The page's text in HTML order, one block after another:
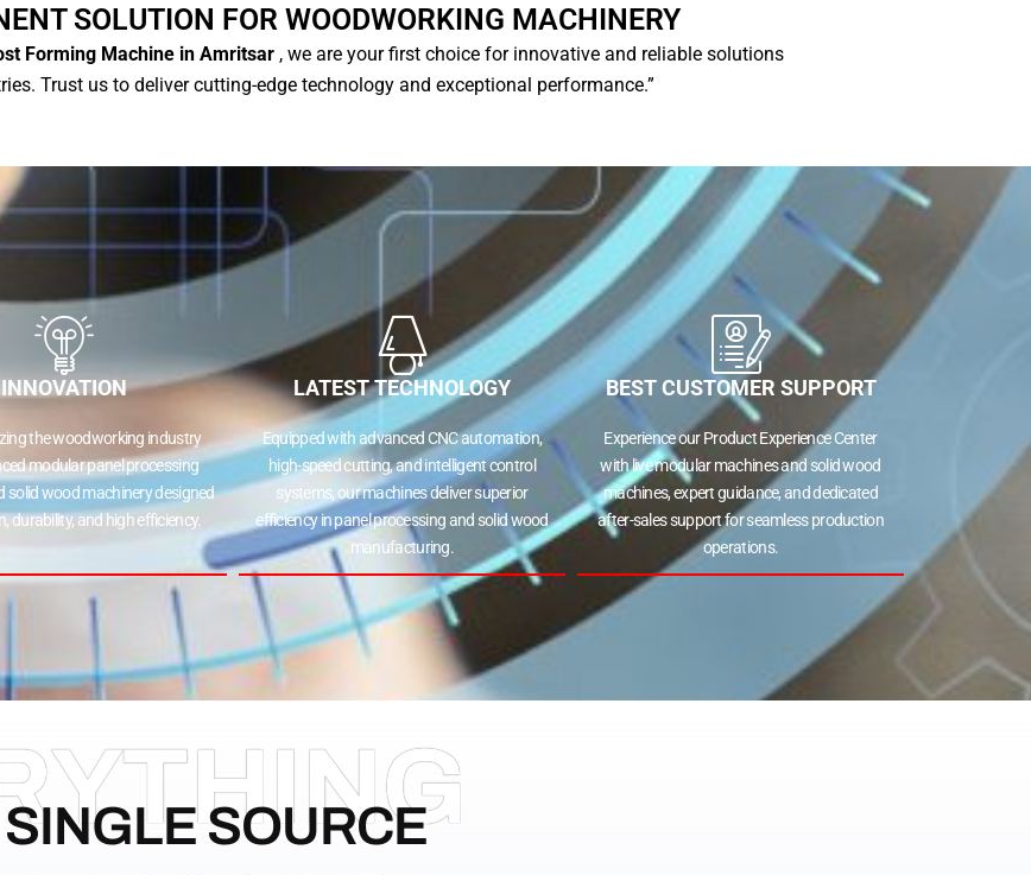
SOLUTION FOR WOODWORKING MACHINERY
Forming Machine in Amritsar , we are your first choice for innovative and reliable solutions
Trust us to deliver cutting-edge technology and exceptional performance.”
INNOVATION
the woodworking industry
modular panel processing
solid wood machinery designed
durability, and high efficiency.
LATEST TECHNOLOGY
Equipped with advanced CNC automation,
high-speed cutting, and intelligent control
systems, our machines deliver superior
efficiency in panel processing and solid wood
manufacturing.
BEST CUSTOMER SUPPORT
Experience our Product Experience Center
with live modular machines and solid wood
machines, expert guidance, and dedicated
after-sales support for seamless production
operations.
SOURCE